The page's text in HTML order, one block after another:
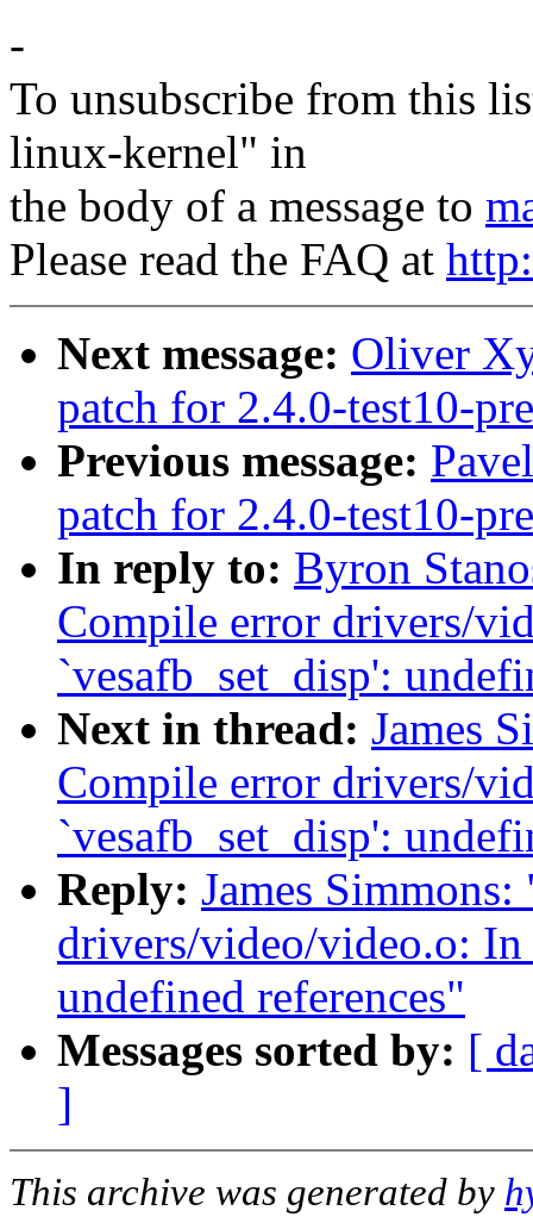
-
To unsubscribe from this
linux-kernel" in
the body of a message to
Please read the FAQ at
Next message: Oliver
patch for 2.4.0-test10-
Previous message:
patch for 2.4.0-test10-
In reply to: Byron
Compile error drivers/
`vesafb_set_disp':
Next in thread: James
Compile error drivers/
`vesafb_set_disp':
Reply: James
drivers/video/video.o:
undefined references"
Messages sorted by: [
]
This archive was generated by